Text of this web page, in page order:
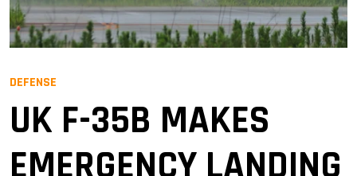
DEFENSE
UK F-35B MAKES